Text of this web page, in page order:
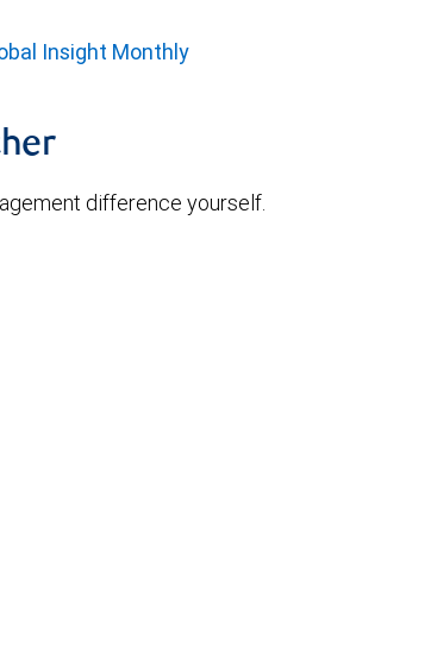
Insight Monthly
difference yourself.